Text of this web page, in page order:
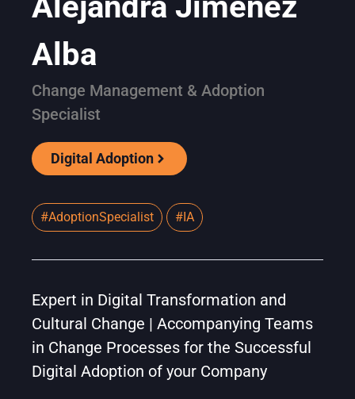
Alba
Change Management & Adoption
Specialist
Digital Adoption
#AdoptionSpecialist #IA
Expert in Digital Transformation and
Cultural Change | Accompanying Teams
in Change Processes for the Successful
Digital Adoption of your Company